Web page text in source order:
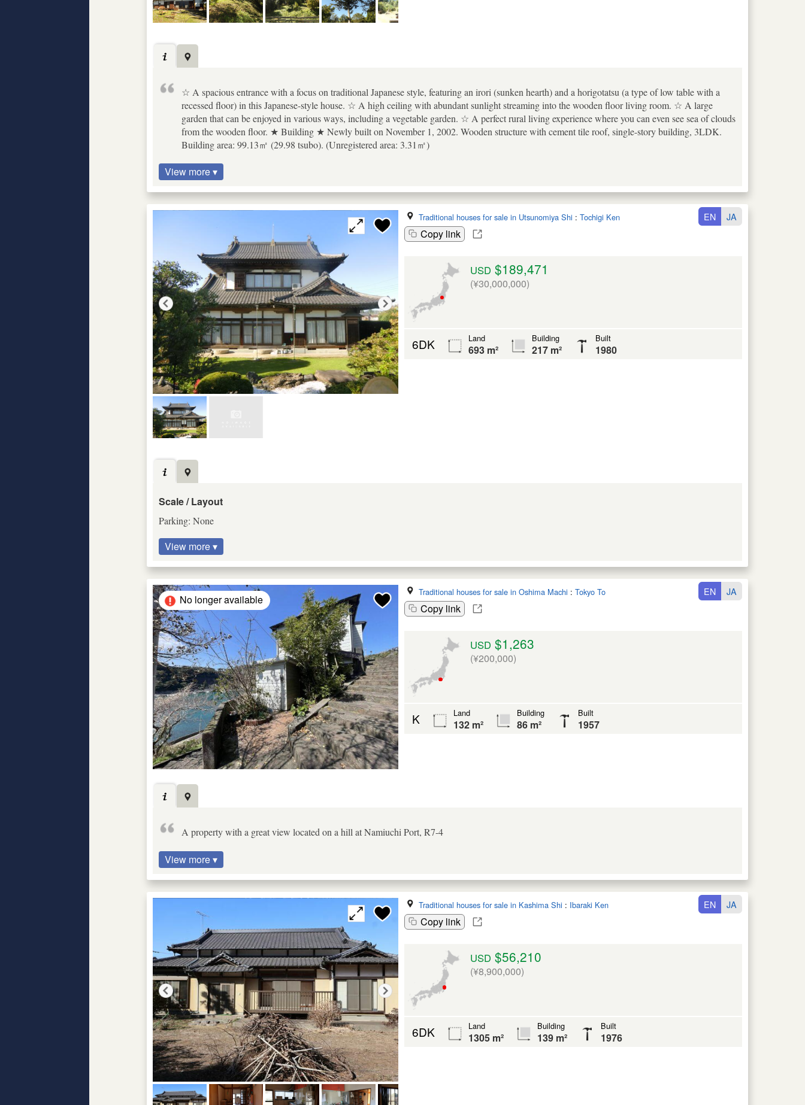
☆ A spacious entrance with a focus on traditional Japanese style, featuring an irori (sunken hearth) and a horigotatsu (a type of low table with a
recessed floor) in this Japanese-style house. ☆ A high ceiling with abundant sunlight streaming into the wooden floor living room. ☆ A large
garden that can be enjoyed in various ways, including a vegetable garden. ☆ A perfect rural living experience where you can even see sea of clouds
from the wooden floor. ★ Building ★ Newly built on November 1, 2002. Wooden structure with cement tile roof, single-story building, 3LDK.
Building area: 99.13㎡ (29.98 tsubo). (Unregistered area: 3.31㎡)
View more ▾
Traditional houses for sale in Utsunomiya Shi : Tochigi Ken
Copy link
EN JA
USD $189,471
(¥30,000,000)
6DK Land
693 m²
Building
217 m²
Built
1980
Scale / Layout
Parking: None
View more ▾
No longer available
Traditional houses for sale in Oshima Machi : Tokyo To
Copy link
EN JA
USD $1,263
(¥200,000)
K Land
132 m²
Building
86 m²
Built
1957
A property with a great view located on a hill at Namiuchi Port, R7-4
View more ▾
Traditional houses for sale in Kashima Shi : Ibaraki Ken
Copy link
EN JA
USD $56,210
(¥8,900,000)
6DK Land
1305 m²
Building
139 m²
Built
1976